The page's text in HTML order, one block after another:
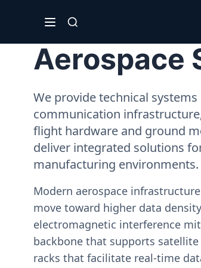
Aerospace
We provide technical
communication
flight hardware and ground
deliver integrated solutions
manufacturing environments.
Modern aerospace
move toward higher data
electromagnetic interference
backbone that supports
racks that facilitate real-time